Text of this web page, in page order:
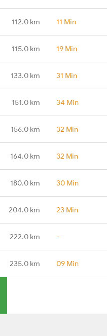
112.0 km 11 Min
115.0 km 19 Min
133.0 km 31 Min
151.0 km 34 Min
156.0 km 32 Min
164.0 km 32 Min
180.0 km 30 Min
204.0 km 23 Min
222.0 km -
235.0 km 09 Min